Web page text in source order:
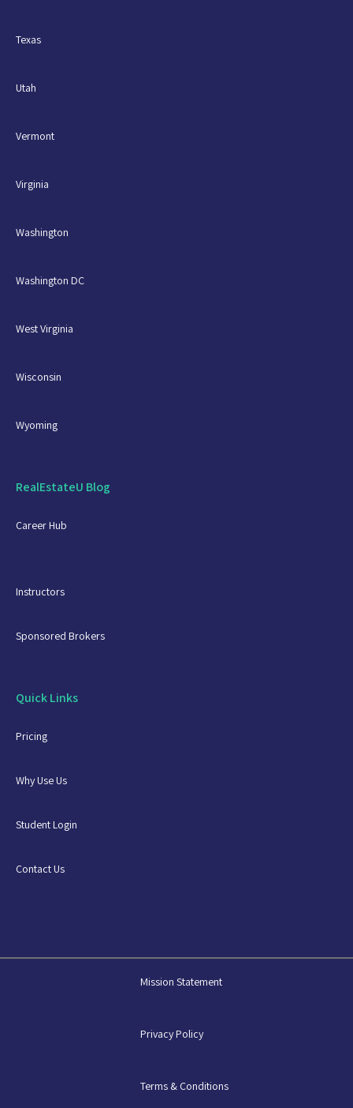
Texas
Utah
Vermont
Virginia
Washington
Washington DC
West Virginia
Wisconsin
Wyoming
RealEstateU Blog
Career Hub
Instructors
Sponsored Brokers
Quick Links
Pricing
Why Use Us
Student Login
Contact Us
Mission Statement
Privacy Policy
Terms & Conditions